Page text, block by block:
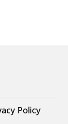
Policy